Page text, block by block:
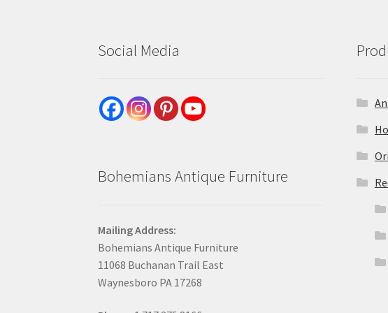
Social Media
Bohemians Antique Furniture
Mailing Address:
Bohemians Antique Furniture
11068 Buchanan Trail East
Waynesboro PA 17268